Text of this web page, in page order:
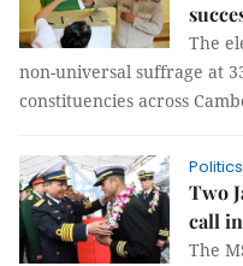
The
non-universal suffrage at
constituencies across
Two
call
The